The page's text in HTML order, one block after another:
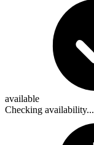
available
Checking availability...